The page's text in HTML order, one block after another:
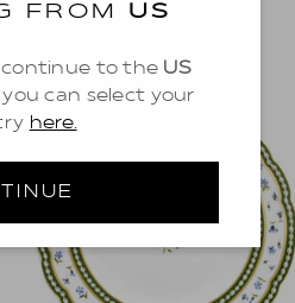
FROM US
continue to the US
can select your
here.